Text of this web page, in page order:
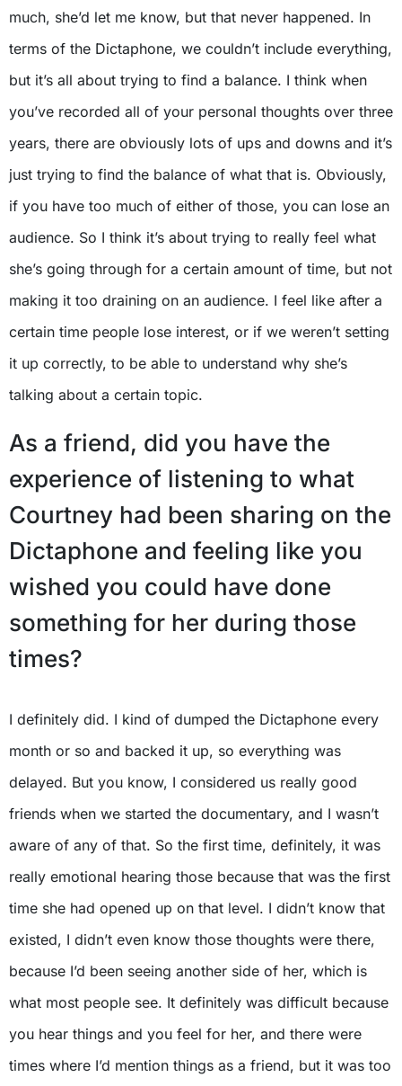
much, she’d let me know, but that never happened. In
terms of the Dictaphone, we couldn’t include everything,
but it’s all about trying to find a balance. I think when
you’ve recorded all of your personal thoughts over three
years, there are obviously lots of ups and downs and it’s
just trying to find the balance of what that is. Obviously,
if you have too much of either of those, you can lose an
audience. So I think it’s about trying to really feel what
she’s going through for a certain amount of time, but not
making it too draining on an audience. I feel like after a
certain time people lose interest, or if we weren’t setting
it up correctly, to be able to understand why she’s
talking about a certain topic.
As a friend, did you have the
experience of listening to what
Courtney had been sharing on the
Dictaphone and feeling like you
wished you could have done
something for her during those
times?
I definitely did. I kind of dumped the Dictaphone every
month or so and backed it up, so everything was
delayed. But you know, I considered us really good
friends when we started the documentary, and I wasn’t
aware of any of that. So the first time, definitely, it was
really emotional hearing those because that was the first
time she had opened up on that level. I didn’t know that
existed, I didn’t even know those thoughts were there,
because I’d been seeing another side of her, which is
what most people see. It definitely was difficult because
you hear things and you feel for her, and there were
times where I’d mention things as a friend, but it was too